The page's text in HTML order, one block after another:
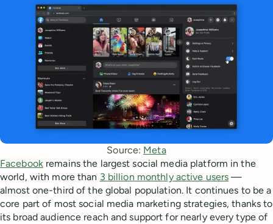
Source: Meta
Facebookremains the largest social media platform in the
world, with more than 3 billion monthly active users —
almost one-third of the global population. It continues to be a
core part of most social media marketing strategies, thanks to
its broad audience reach and support for nearly every type of